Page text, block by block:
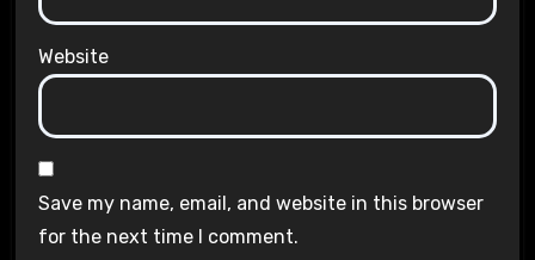
Website
Save my name, email, and website in this browser
for the next time I comment.